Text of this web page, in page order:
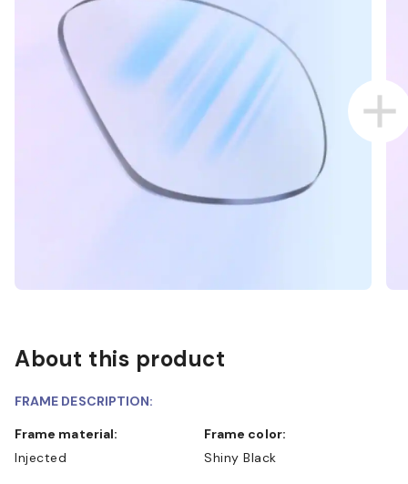
About this product
FRAME DESCRIPTION:
Frame material:
Injected
Frame color:
Shiny Black